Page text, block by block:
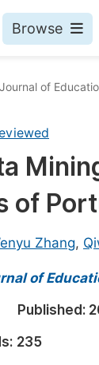
Browse
of
of
Zhang,
of
Published:
235